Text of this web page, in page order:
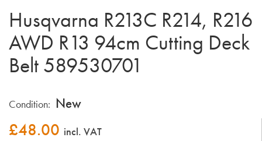
Husqvarna R213C R214, R216
AWD R13 94cm Cutting Deck
Belt 589530701
Condition: New
£48.00 incl. VAT